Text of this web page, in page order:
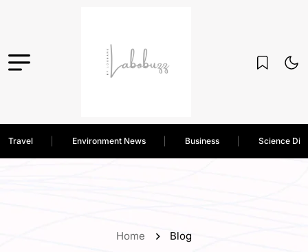
Travel Environment News Business Science
Home Blog